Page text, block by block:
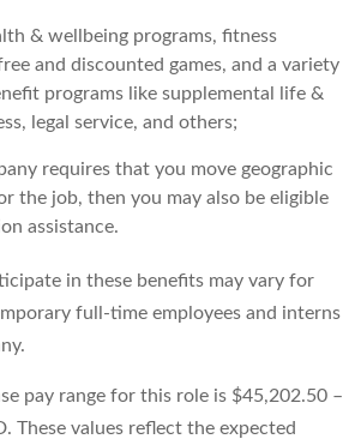
& wellbeing programs, fitness
and discounted games, and a variety
programs like supplemental life &
legal service, and others;
requires that you move geographic
the job, then you may also be eligible
assistance.
in these benefits may vary for
full-time employees and interns
pay range for this role is $45,202.50 –
These values reflect the expected